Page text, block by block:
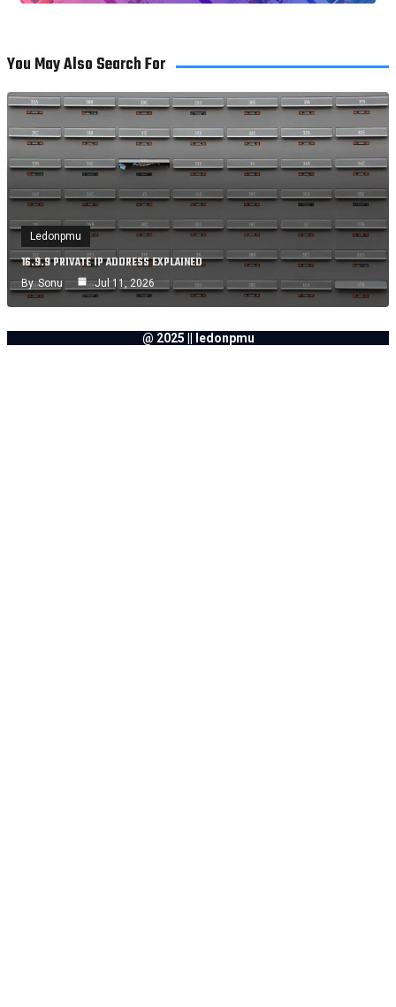
You May Also Search For
Ledonpmu
16.9.9 PRIVATE IP ADDRESS EXPLAINED
By Sonu Jul 11, 2026
@ 2025 || ledonpmu